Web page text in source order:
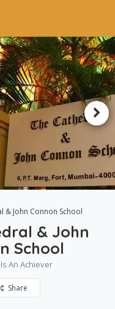
& John Connon School
& John
School
An Achiever
Share